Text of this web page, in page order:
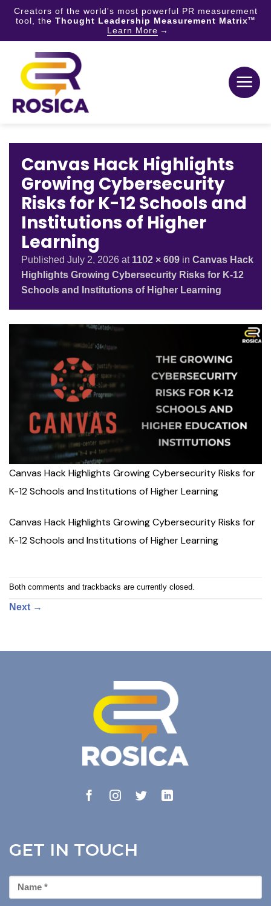
Creators of the world's most powerful PR measurement
tool, the Thought Leadership Measurement MatrixTM
Learn More
content
Canvas Hack Highlights
Growing Cybersecurity
Risks for K-12 Schools and
Institutions of Higher
Learning
Published July 2, 2026 at 1102 × 609 in Canvas Hack
Highlights Growing Cybersecurity Risks for K-12
Schools and Institutions of Higher Learning
Canvas Hack Highlights Growing Cybersecurity Risks for
K-12 Schools and Institutions of Higher Learning
Canvas Hack Highlights Growing Cybersecurity Risks for
K-12 Schools and Institutions of Higher Learning
Both comments and trackbacks are currently closed.
Next →
GET IN TOUCH
First
Name